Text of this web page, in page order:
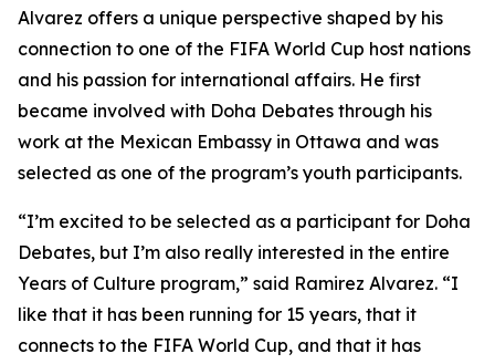
Alvarez offers a unique perspective shaped by his
connection to one of the FIFA World Cup host nations
and his passion for international affairs. He first
became involved with Doha Debates through his
work at the Mexican Embassy in Ottawa and was
selected as one of the program’s youth participants.
“I’m excited to be selected as a participant for Doha
Debates, but I’m also really interested in the entire
Years of Culture program,” said Ramirez Alvarez. “I
like that it has been running for 15 years, that it
connects to the FIFA World Cup, and that it has